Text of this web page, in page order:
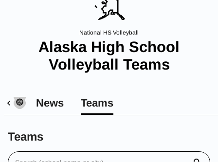
National HS Volleyball
Alaska High School
Volleyball Teams
News Teams
Teams